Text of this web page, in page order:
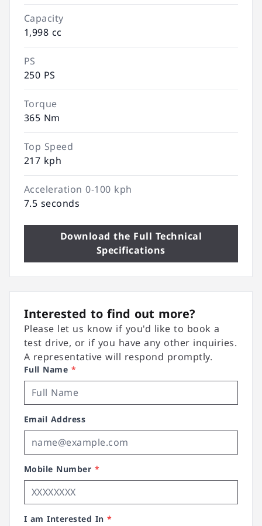
Capacity
1,998 cc
PS
250 PS
Torque
365 Nm
Top Speed
217 kph
Acceleration 0-100 kph
7.5 seconds
Download the Full Technical
Specifications
Interested to find out more?
Please let us know if you'd like to book a
test drive, or if you have any other inquiries.
A representative will respond promptly.
Full Name *
Email Address
Mobile Number *
I am Interested In*